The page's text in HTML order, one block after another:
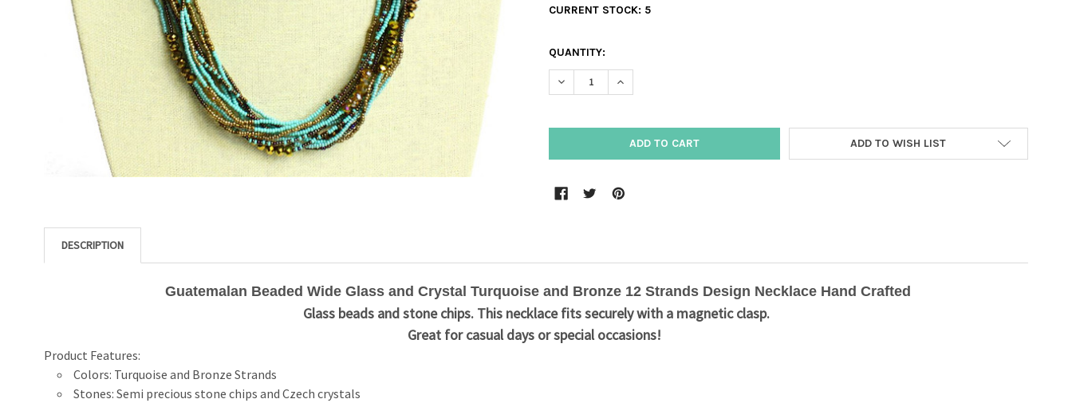
CURRENT STOCK: 5
QUANTITY:
DECREASE QUANTITY:INCREASE QUANTITY:
ADD TO WISH LIST
DESCRIPTION
Guatemalan Beaded Wide Glass and Crystal Turquoise and Bronze 12 Strands Design Necklace Hand Crafted
Glass beads and stone chips. This necklace fits securely with a magnetic clasp.
Great for casual days or special occasions!
Product Features:
Colors: Turquoise and Bronze Strands
Stones: Semi precious stone chips and Czech crystals